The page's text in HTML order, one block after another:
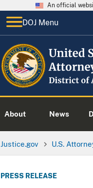
An official
DOJ Menu
About News
Justice.gov U.S.
PRESS RELEASE